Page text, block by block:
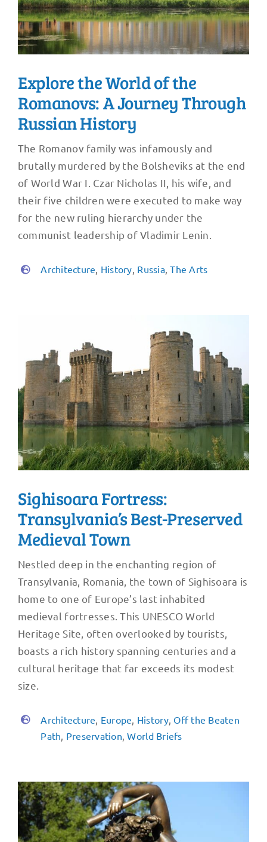
Explore the World of the
Romanovs: A Journey Through
Russian History
The Romanov family was infamously and
brutally murdered by the Bolsheviks at the end
of World War I. Czar Nicholas II, his wife, and
their five children were executed to make way
for the new ruling hierarchy under the
communist leadership of Vladimir Lenin.
Architecture, History, Russia,The Arts
Sighisoara Fortress:
Transylvania’s Best-Preserved
Medieval Town
Nestled deep in the enchanting region of
Transylvania, Romania, the town of Sighisoara is
home to one of Europe’s last inhabited
medieval fortresses. This UNESCO World
Heritage Site, often overlooked by tourists,
boasts a rich history spanning centuries and a
cultural heritage that far exceeds its modest
size.
Architecture Europe History, Off the Beaten
Path Preservation ,World Briefs